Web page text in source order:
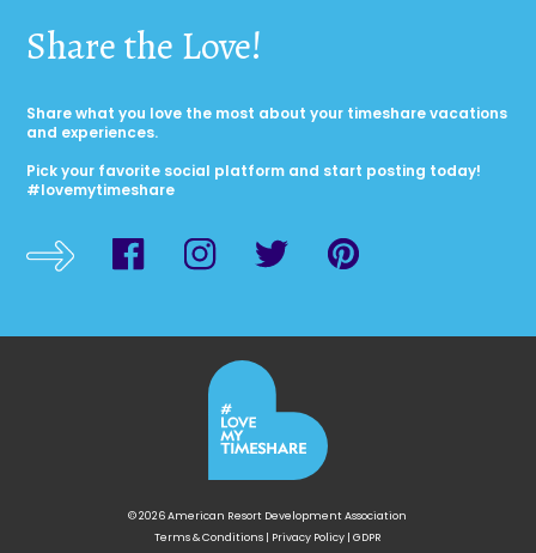
Share the Love!
Share what you love the most about your timeshare vacations
and experiences.
Pick your favorite social platform and start posting today!
#lovemytimeshare
© 2026 American Resort Development Association
Terms & Conditions| Privacy Policy| GDPR